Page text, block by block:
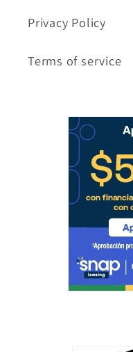
Privacy Policy
Terms of service